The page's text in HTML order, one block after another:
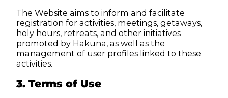
The Website aims to inform and facilitate
registration for activities, meetings, getaways,
holy hours, retreats, and other initiatives
promoted by Hakuna, as well as the
management of user profiles linked to these
activities.
3. Terms of Use